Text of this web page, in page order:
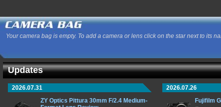
Your camera bag is empty. To add a camera or lens click on the star next to its
Updates
2026.07.31
ZY Optics Pittura 30mm F/2.4 Medium-
2026.07.26
Fujifilm